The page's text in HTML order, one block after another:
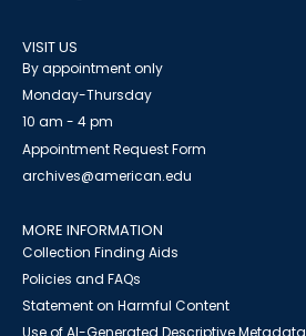
VISIT US
By appointment only
Monday-Thursday
10 am - 4 pm
Appointment Request Form
archives@american.edu
MORE INFORMATION
Collection Finding Aids
Policies and FAQs
Statement on Harmful Content
Use of AI-Generated Descriptive Metadata